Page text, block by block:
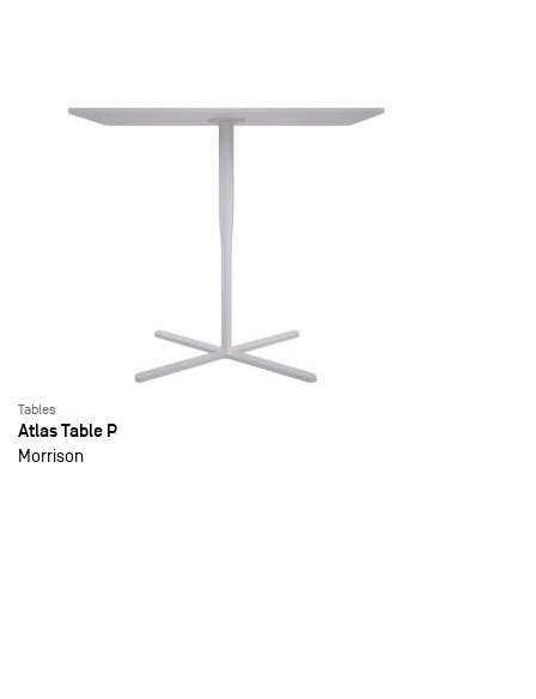
Tables
Atlas Table P
Morrison